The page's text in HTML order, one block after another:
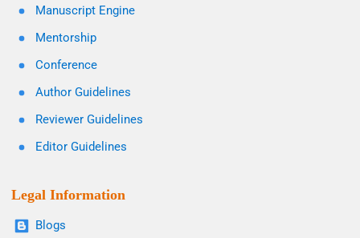
Manuscript Engine
Mentorship
Conference
Author Guidelines
Reviewer Guidelines
Editor Guidelines
Legal Information
Blogs